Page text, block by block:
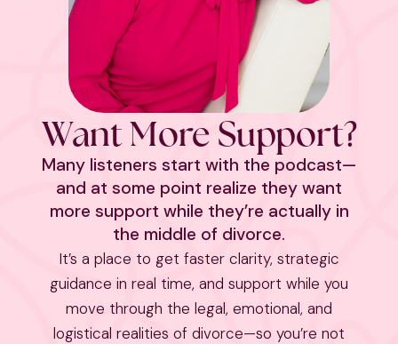
Want More Support?
Many listeners start with the podcast—
and at some point realize they want
more support while they’re actually in
the middle of divorce.
It’s a place to get faster clarity, strategic
guidance in real time, and support while you
move through the legal, emotional, and
logistical realities of divorce—so you’re not